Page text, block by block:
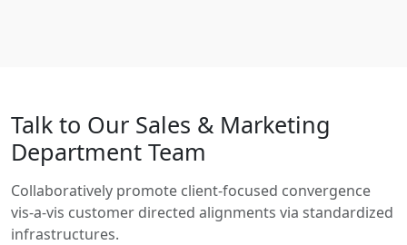
Talk to Our Sales & Marketing
Department Team
Collaboratively promote client-focused convergence
vis-a-vis customer directed alignments via standardized
infrastructures.